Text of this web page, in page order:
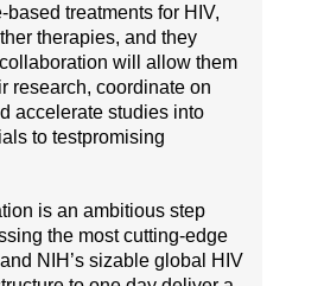
treatments for HIV,
therapies, and they
will allow them
research, coordinate on
accelerate studies into
to testpromising
is an ambitious step
the most cutting-edge
NIH’s sizable global HIV